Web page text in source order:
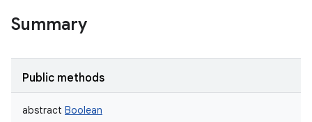
Summary
Public methods
abstract Boolean